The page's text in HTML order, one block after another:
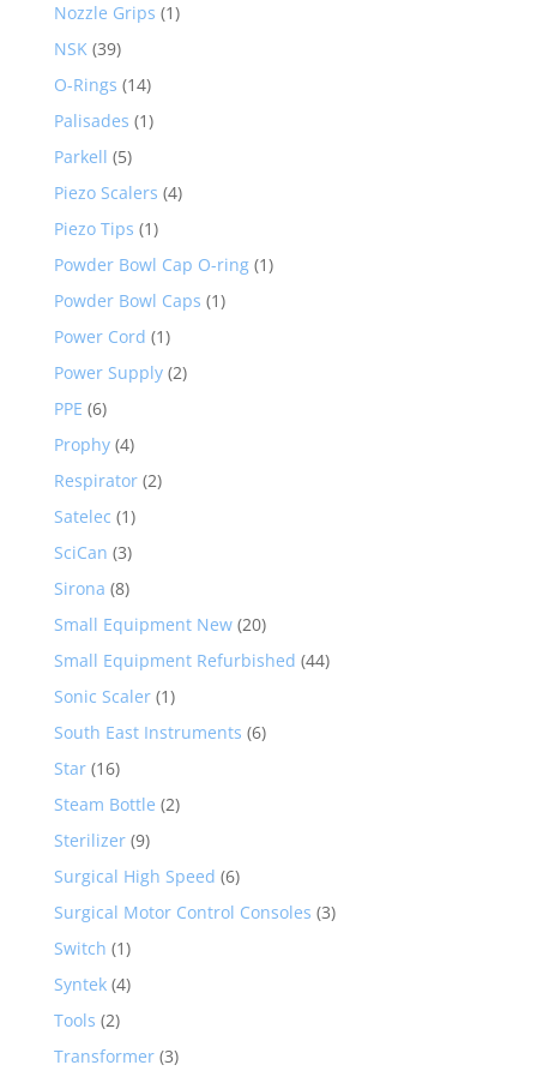
Nozzle Grips (1)
NSK (39)
O-Rings (14)
Palisades (1)
Parkell (5)
Piezo Scalers (4)
Piezo Tips (1)
Powder Bowl Cap O-ring (1)
Powder Bowl Caps (1)
Power Cord (1)
Power Supply (2)
PPE (6)
Prophy (4)
Respirator (2)
Satelec (1)
SciCan (3)
Sirona (8)
Small Equipment New (20)
Small Equipment Refurbished (44)
Sonic Scaler (1)
South East Instruments (6)
Star (16)
Steam Bottle (2)
Sterilizer (9)
Surgical High Speed (6)
Surgical Motor Control Consoles (3)
Switch (1)
Syntek (4)
Tools (2)
Transformer (3)